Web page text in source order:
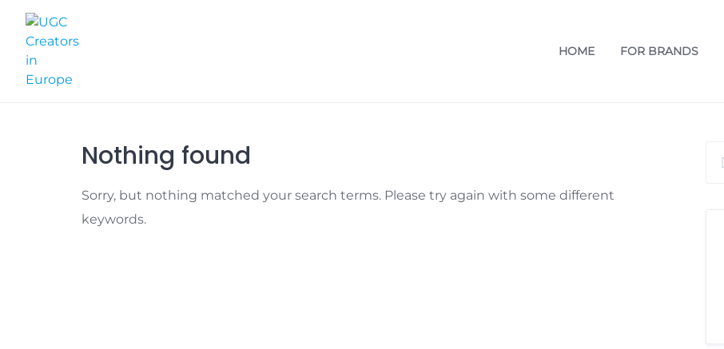
content
HOME FOR BRANDS
Nothing found
Sorry, but nothing matched your search terms. Please try again with some different
keywords.